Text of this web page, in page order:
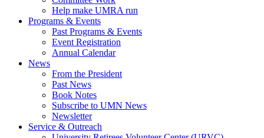
Help make UMRA run
Programs & Events
Past Programs & Events
Event Registration
Annual Calendar
News
From the President
Past News
Book Notes
Subscribe to UMN News
Newsletter
Service & Outreach